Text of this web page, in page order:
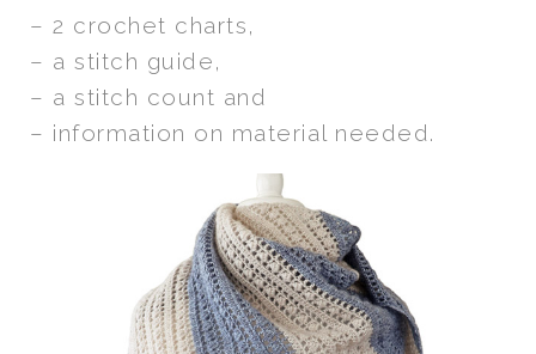
– 2 crochet charts,
– a stitch guide,
– a stitch count and
– information on material needed.